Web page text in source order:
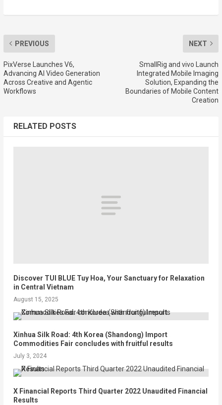
PREVIOUS
PixVerse Launches V6,
Advancing AI Video Generation
Across Creative and Agentic
Workflows
NEXT
SmallRig and vivo Launch
Integrated Mobile Imaging
Solution, Expanding the
Boundaries of Mobile Content
Creation
RELATED POSTS
Discover TUI BLUE Tuy Hoa, Your Sanctuary for Relaxation
in Central Vietnam
August 15, 2025
Xinhua Silk Road: 4th Korea (Shandong) Import
Commodities Fair concludes with fruitful results
July 3, 2024
X Financial Reports Third Quarter 2022 Unaudited Financial
Results